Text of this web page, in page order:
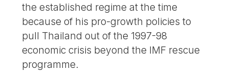
the established regime at the time
because of his pro-growth policies to
pull Thailand out of the 1997-98
economic crisis beyond the IMF rescue
programme.